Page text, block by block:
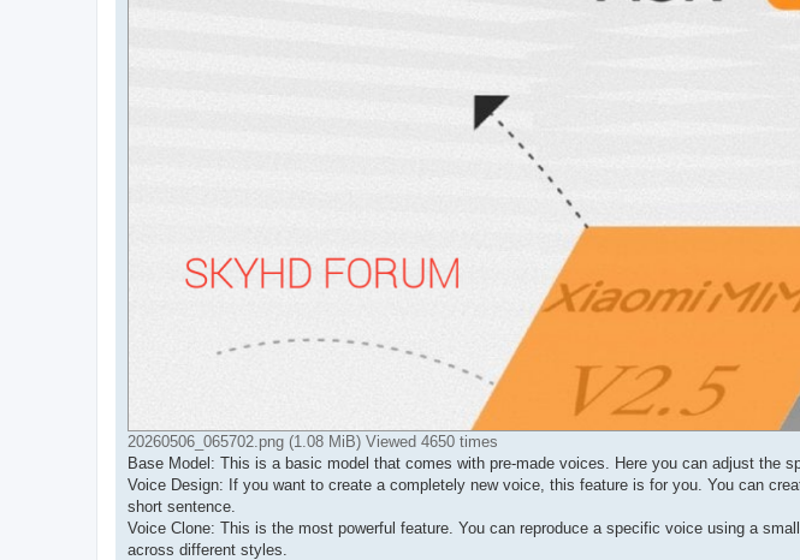
20260506_065702.png (1.08 MiB) Viewed 4650 times
Base Model: This is a basic model that comes with pre-made voices. Here you can adjust the
Voice Design: If you want to create a completely new voice, this feature is for you. You can
short sentence.
Voice Clone: ​​This is the most powerful feature. You can reproduce a specific voice using a
across different styles.